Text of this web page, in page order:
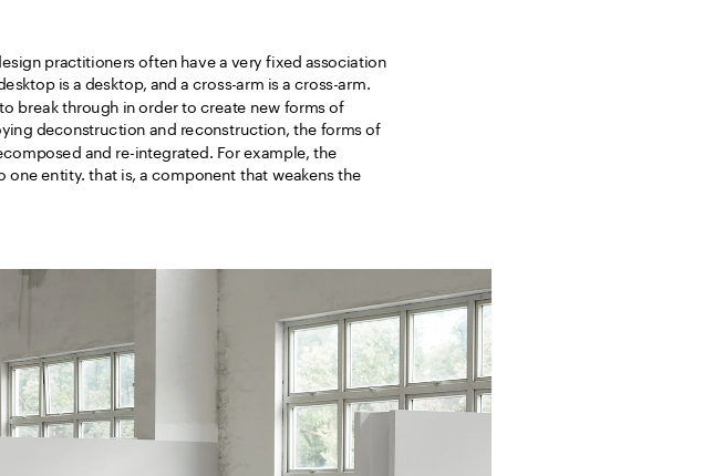
practitioners often have a very fixed association
is a desktop, and a cross-arm is a cross-arm.
break through in order to create new forms of
deconstruction and reconstruction, the forms of
and re-integrated. For example, the
entity. that is, a component that weakens the